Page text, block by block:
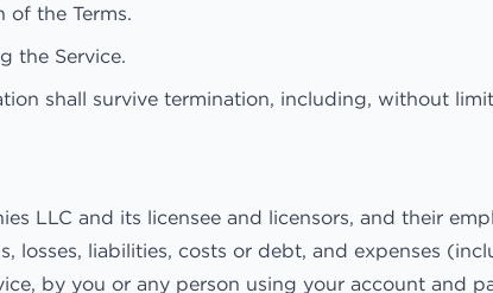
the Terms.
the Service.
shall survive termination, including, without
LLC and its licensee and licensors, and their
losses, liabilities, costs or debt, and expenses
by you or any person using your account and